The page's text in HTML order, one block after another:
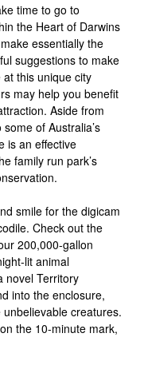
time to go to
the Heart of Darwins
essentially the
suggestions to make
this unique city
may help you benefit
Aside from
of Australia’s
is an effective
family run park’s
smile for the digicam
Check out the
200,000-gallon
lit animal
novel Territory
into the enclosure,
creatures.
the 10-minute mark,